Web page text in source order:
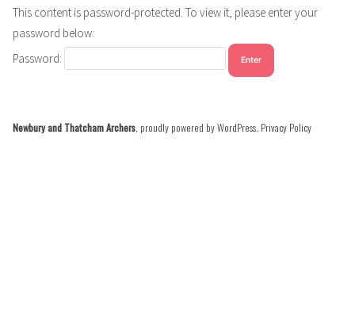
This content is password-protected. To view it, please enter your
password below:
Password:
Newbury and Thatcham Archers, proudly powered by WordPress. Privacy Policy